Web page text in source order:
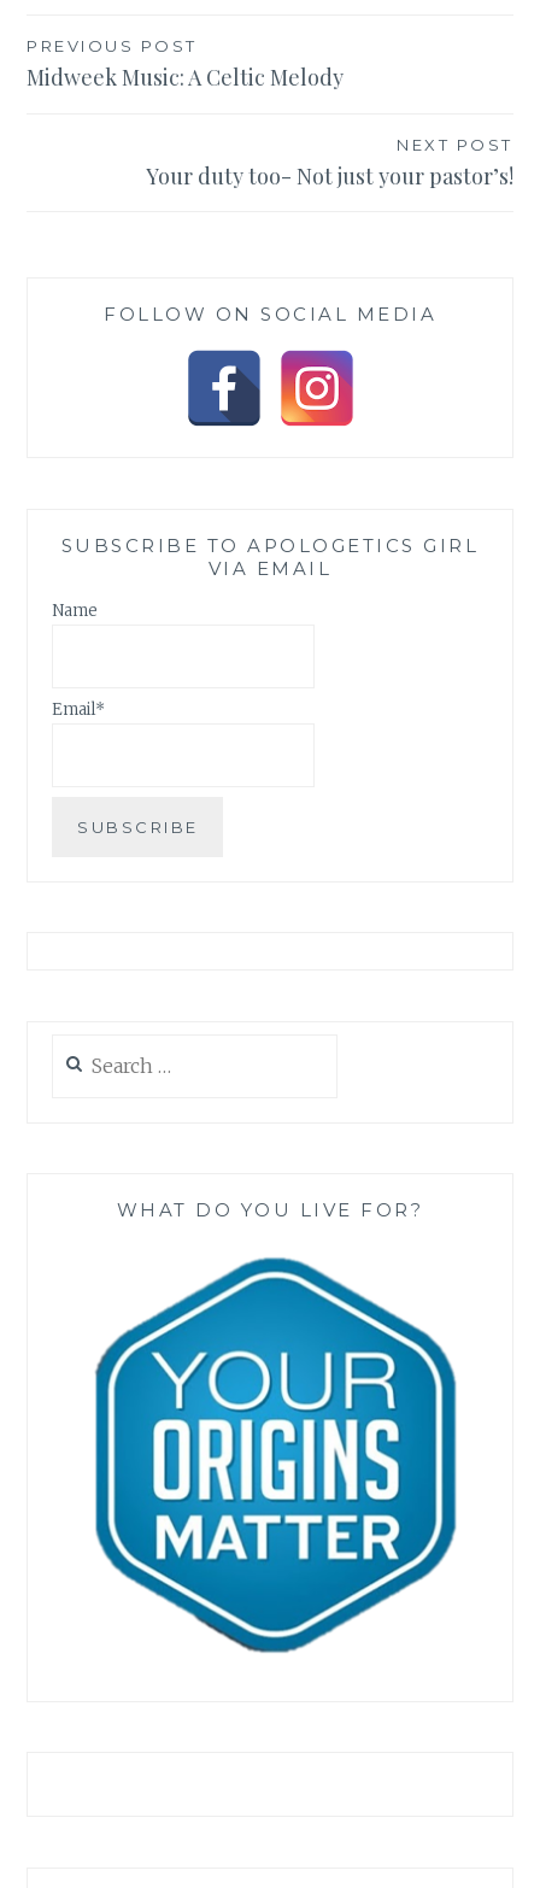
Post
navigation
PREVIOUS POST
Midweek Music: A Celtic Melody
NEXT POST
Your duty too- Not just your pastor’s!
FOLLOW ON SOCIAL MEDIA
SUBSCRIBE TO APOLOGETICS GIRL
VIA EMAIL
Name
Email*
for:
WHAT DO YOU LIVE FOR?